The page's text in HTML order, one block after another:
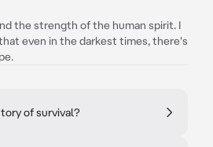
the strength of the human spirit. I
even in the darkest times, there's
of survival?